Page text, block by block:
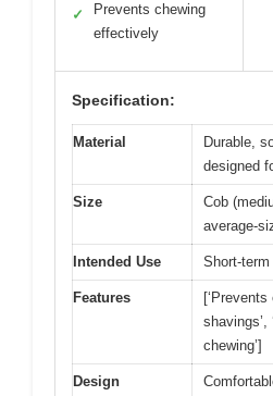
✓
Prevents chewing
effectively
Specification:
Material
Durable,
designed
Size
Cob
average-
Intended Use Short-
Features
shavings’,
chewing’]
Design